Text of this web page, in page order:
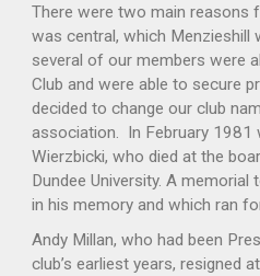
There were two main reasons
was central, which Menzieshill
several of our members were
Club and were able to secure
decided to change our club
association. In February 1981
Wierzbicki, who died at the
Dundee University. A
in his memory and which ran
Andy Millan, who had been
club’s earliest years, resigned